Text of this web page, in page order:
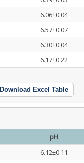
6.06±0.04
6.57±0.07
6.30±0.04
6.17±0.22
Download Excel Table
pH
6.12±0.11